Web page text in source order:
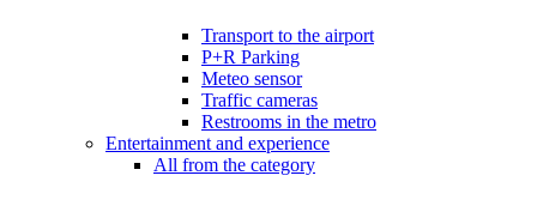
Transport to the airport
P+R Parking
Meteo sensor
Traffic cameras
Restrooms in the metro
Entertainment and experience
All from the category